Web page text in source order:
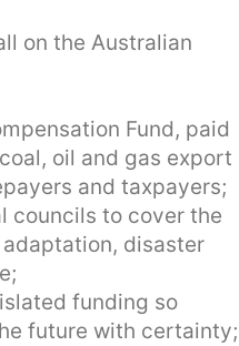
on the Australian
Fund, paid
oil and gas export
and taxpayers;
councils to cover the
disaster
funding so
future with certainty;